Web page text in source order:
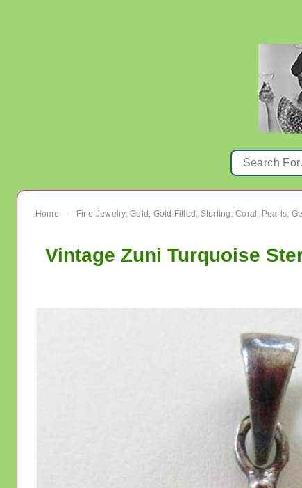
Home › Fine Jewelry, Gold, Gold Filled, Sterling, Coral, Pearls,
Vintage Zuni Turquoise